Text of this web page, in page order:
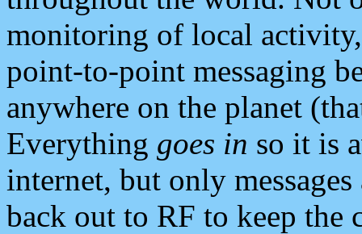
monitoring of local
point-to-point messaging
anywhere on the planet
Everything goes in so it is
internet, but only
back out to RF to keep the